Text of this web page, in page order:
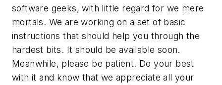
software geeks, with little regard for we mere
mortals. We are working on a set of basic
instructions that should help you through the
hardest bits. It should be available soon.
Meanwhile, please be patient. Do your best
with it and know that we appreciate all your